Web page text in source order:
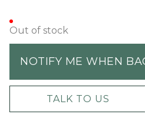
Out of stock
NOTIFY ME WHEN
TALK TO US